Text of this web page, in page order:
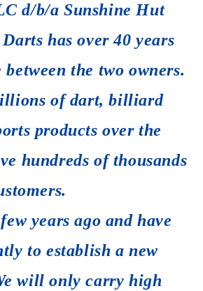
d/b/a Sunshine Hut
has over 40 years
the two owners.
of dart, billiard
products over the
hundreds of thousands
years ago and have
to establish a new
will only carry high